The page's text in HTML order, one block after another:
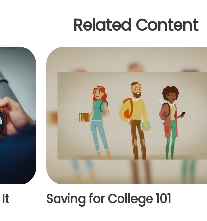
Related Content
Saving for College 101